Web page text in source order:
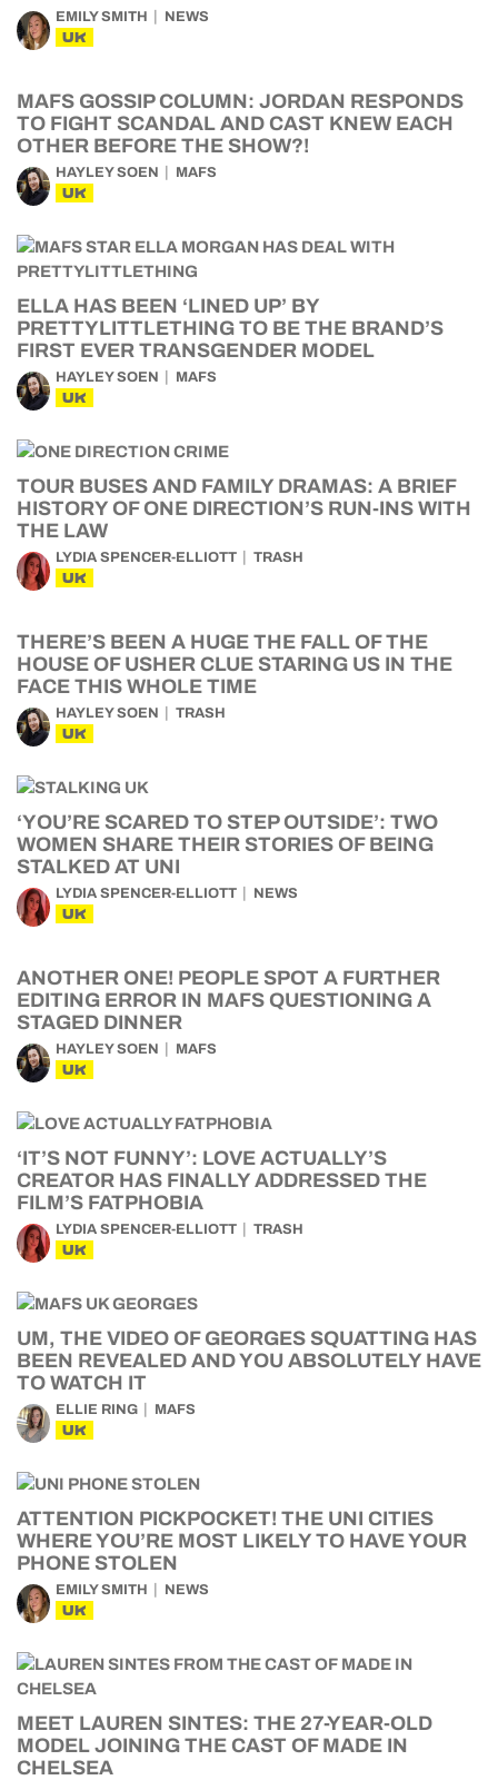
EMILY SMITH NEWS
UK
MAFS GOSSIP COLUMN: JORDAN RESPONDS
TO FIGHT SCANDAL AND CAST KNEW EACH
OTHER BEFORE THE SHOW?!
HAYLEY SOEN MAFS
UK
ELLA HAS BEEN ‘LINED UP’ BY
PRETTYLITTLETHING TO BE THE BRAND’S
FIRST EVER TRANSGENDER MODEL
HAYLEY SOEN MAFS
UK
TOUR BUSES AND FAMILY DRAMAS: A BRIEF
HISTORY OF ONE DIRECTION’S RUN-INS WITH
THE LAW
LYDIA SPENCER-ELLIOTT TRASH
UK
THERE’S BEEN A HUGE THE FALL OF THE
HOUSE OF USHER CLUE STARING US IN THE
FACE THIS WHOLE TIME
HAYLEY SOEN TRASH
UK
‘YOU’RE SCARED TO STEP OUTSIDE’: TWO
WOMEN SHARE THEIR STORIES OF BEING
STALKED AT UNI
LYDIA SPENCER-ELLIOTT NEWS
UK
ANOTHER ONE! PEOPLE SPOT A FURTHER
EDITING ERROR IN MAFS QUESTIONING A
STAGED DINNER
HAYLEY SOEN MAFS
UK
‘IT’S NOT FUNNY’: LOVE ACTUALLY’S
CREATOR HAS FINALLY ADDRESSED THE
FILM’S FATPHOBIA
LYDIA SPENCER-ELLIOTT TRASH
UK
UM, THE VIDEO OF GEORGES SQUATTING HAS
BEEN REVEALED AND YOU ABSOLUTELY HAVE
TO WATCH IT
ELLIE RING MAFS
UK
ATTENTION PICKPOCKET! THE UNI CITIES
WHERE YOU’RE MOST LIKELY TO HAVE YOUR
PHONE STOLEN
EMILY SMITH NEWS
UK
MEET LAUREN SINTES: THE 27-YEAR-OLD
MODEL JOINING THE CAST OF MADE IN
CHELSEA